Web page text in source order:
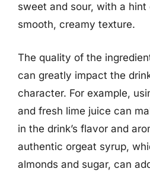
sweet and sour, with a hint
smooth, creamy texture.
The quality of the
can greatly impact the
character. For example,
and fresh lime juice can
in the drink’s flavor and
authentic orgeat syrup,
almonds and sugar, can